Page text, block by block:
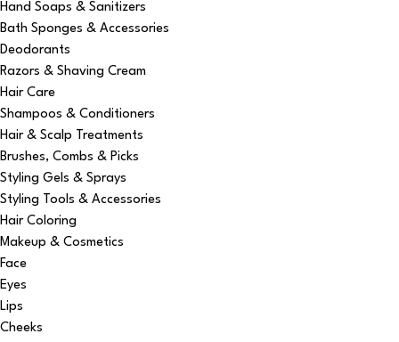
Hand Soaps & Sanitizers
Bath Sponges & Accessories
Deodorants
Razors & Shaving Cream
Hair Care
Shampoos & Conditioners
Hair & Scalp Treatments
Brushes, Combs & Picks
Styling Gels & Sprays
Styling Tools & Accessories
Hair Coloring
Makeup & Cosmetics
Face
Eyes
Lips
Cheeks